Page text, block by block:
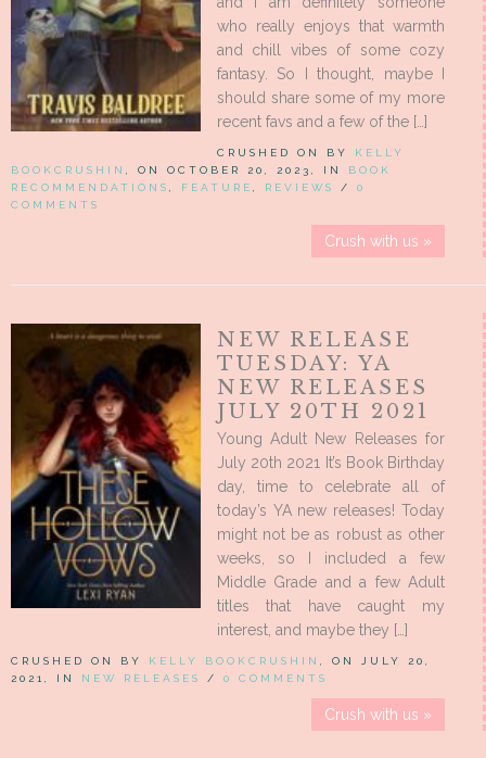
who really enjoys that warmth
and chill vibes of some cozy
fantasy. So I thought, maybe I
should share some of my more
recent favs and a few of the […]
CRUSHED ON BY KELLY
BOOKCRUSHIN
, ON OCTOBER 20, 2023, IN BOOK
RECOMMENDATIONS
FEATURE REVIEWS / 0
COMMENTS
Crush with us »
NEW RELEASE
TUESDAY: YA
NEW RELEASES
JULY 20TH 2021
Young Adult New Releases for
July 20th 2021 It’s Book Birthday
day, time to celebrate all of
today’s YA new releases! Today
might not be as robust as other
weeks, so I included a few
Middle Grade and a few Adult
titles that have caught my
interest, and maybe they […]
CRUSHED ON BY KELLY BOOKCRUSHIN
, ON JULY 20,
2021, IN NEW RELEASES / 0 COMMENTS
Crush with us »